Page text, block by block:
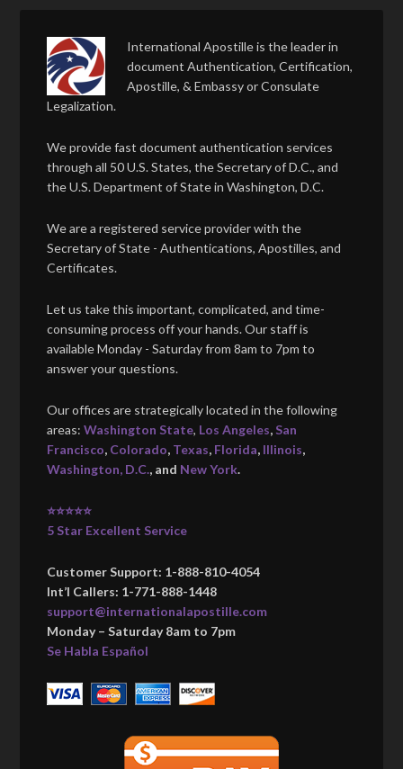
International Apostille is the leader in
document Authentication, Certification,
Apostille, & Embassy or Consulate
Legalization.
We provide fast document authentication services
through all 50 U.S. States, the Secretary of D.C., and
the U.S. Department of State in Washington, D.C.
We are a registered service provider with the
Secretary of State - Authentications, Apostilles, and
Certificates.
Let us take this important, complicated, and time-
consuming process off your hands. Our staff is
available Monday - Saturday from 8am to 7pm to
answer your questions.
Our offices are strategically located in the following
areas:Washington State, Los Angeles, San
Francisco, Colorado, Texas, Florida, Illinois,
Washington, D.C., and New York.
⭐⭐⭐⭐⭐
5 Star Excellent Service
Customer Support: 1-888-810-4054
Int’l Callers: 1-771-888-1448
support@internationalapostille.com
Monday – Saturday 8am to 7pm
Se Habla Español